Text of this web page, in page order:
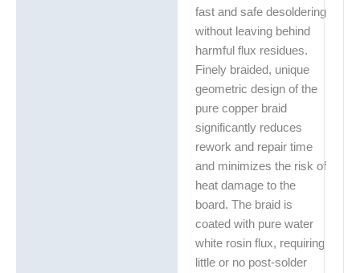
fast and safe desoldering
without leaving behind
harmful flux residues.
Finely braided, unique
geometric design of the
pure copper braid
significantly reduces
rework and repair time
and minimizes the risk of
heat damage to the
board. The braid is
coated with pure water
white rosin flux, requiring
little or no post-solder